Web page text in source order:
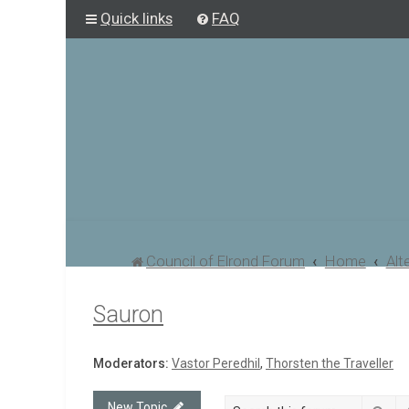
Quick links FAQ
Council of Elrond Forum Home
Sauron
Moderators: Vastor Peredhil , Thorsten the Traveller